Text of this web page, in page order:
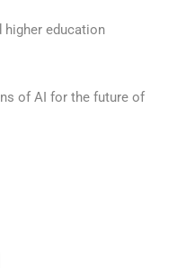
higher education
of AI for the future of